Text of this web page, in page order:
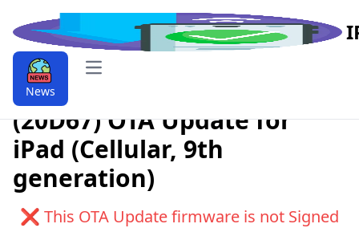
News
Open main menu
Download iPadOS 9.9.16.3.1
(20D67) OTA Update for
iPad (Cellular, 9th
generation)
❌ This OTA Update firmware is not Signed